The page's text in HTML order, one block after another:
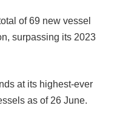
of 69 new vessel
surpassing its 2023
at its highest-ever
as of 26 June.